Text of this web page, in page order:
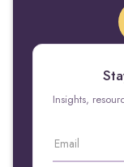
Insights,